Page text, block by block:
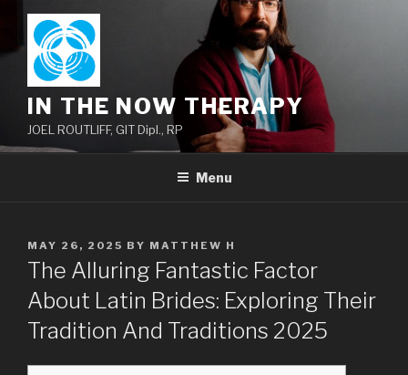
content
IN THE NOW THERAPY
JOEL ROUTLIFF, GIT Dipl., RP
Menu
POSTED
ON
MAY 26, 2025 BY MATTHEW H
The Alluring Fantastic Factor
About Latin Brides: Exploring Their
Tradition And Traditions 2025